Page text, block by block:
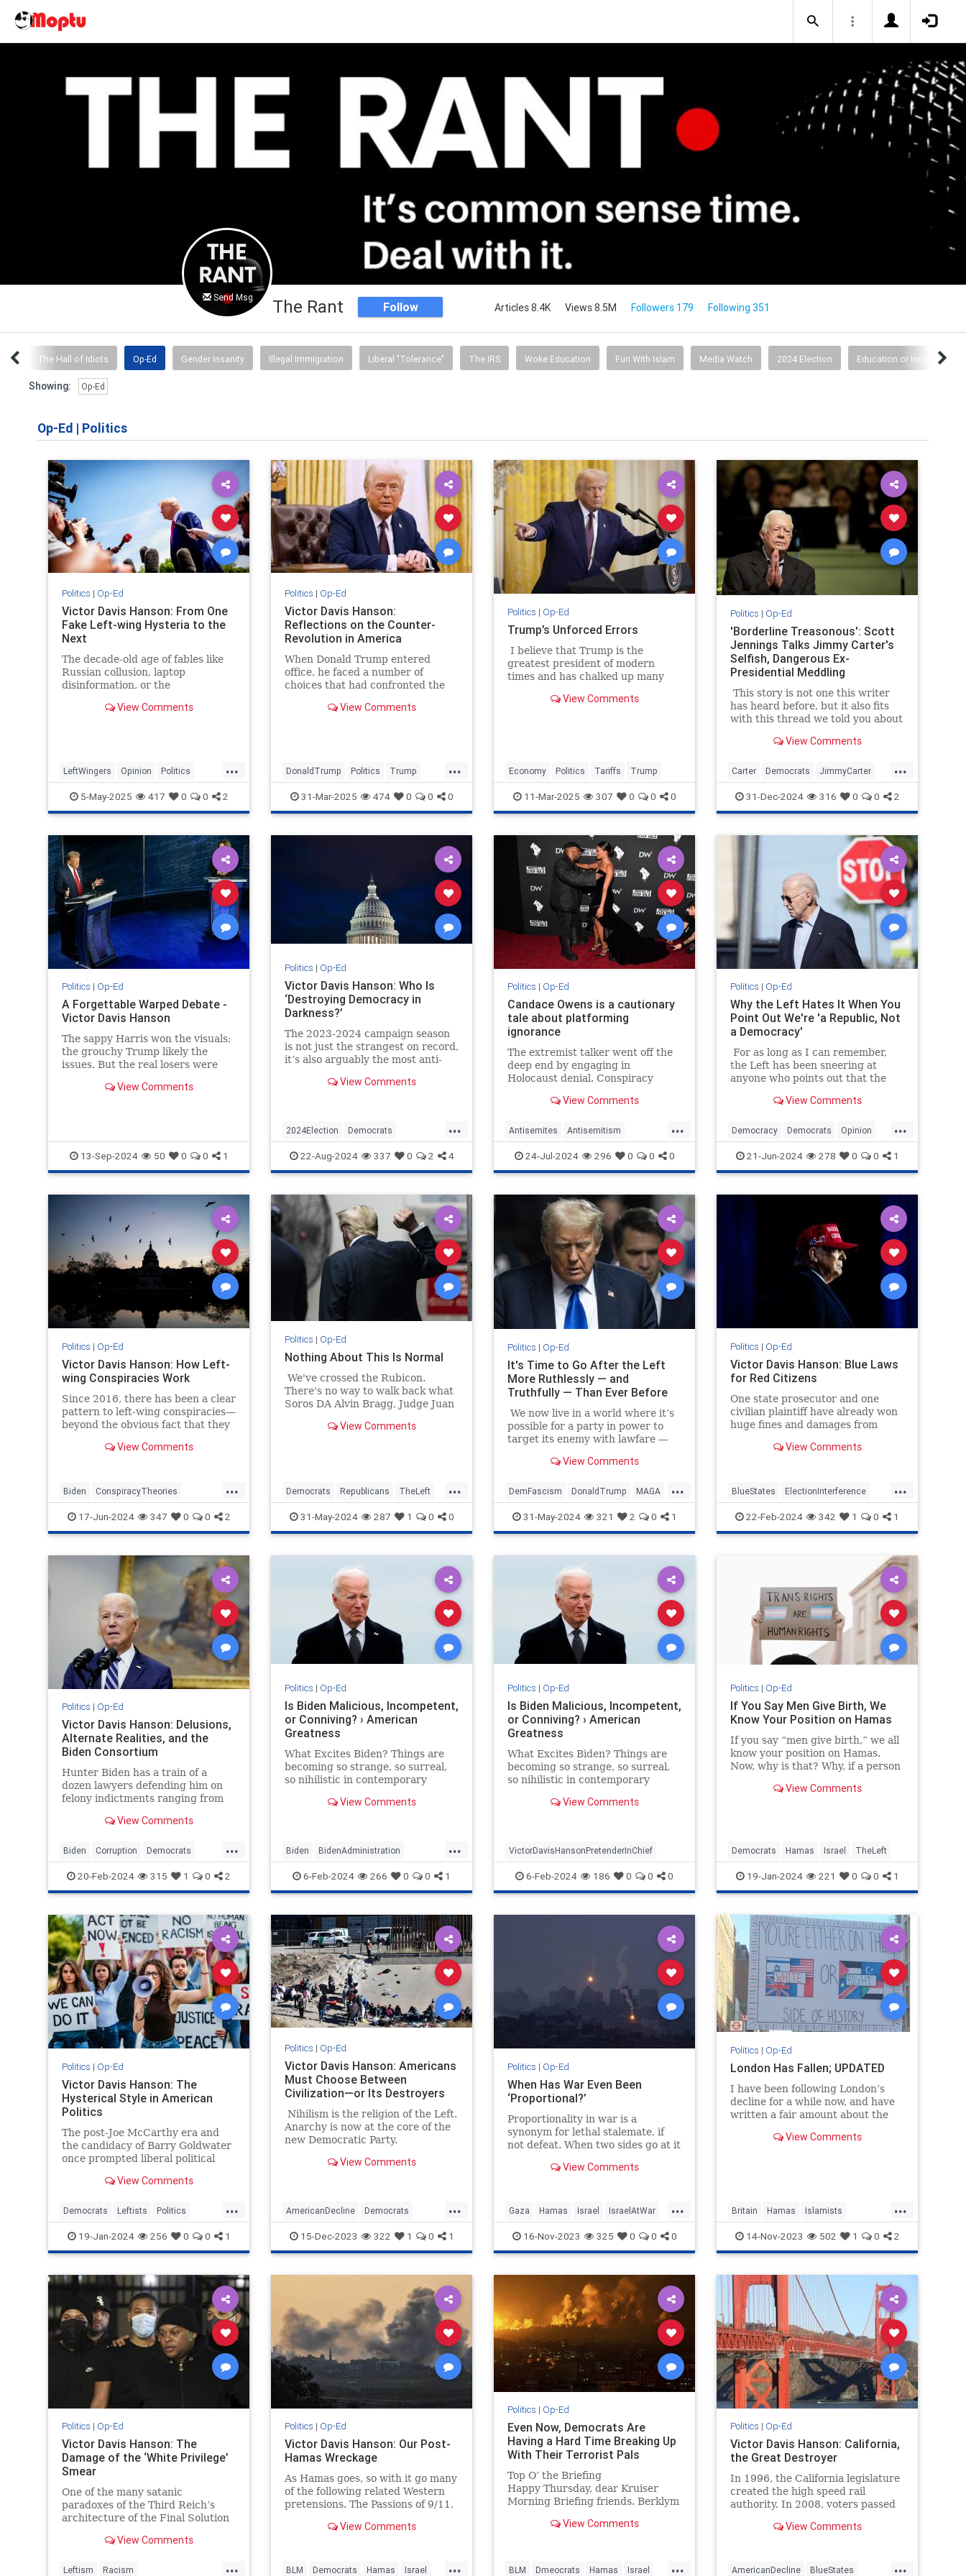
Send Msg The Rant Follow Articles 8.4K Views 8.5M Followers 179 Following 351
The Hall of Idiots Op-Ed Gender Insanity Illegal Immigration Liberal "Tolerance" The IRS Woke Education Fun With Islam Media Watch 2024 Election Education or
Showing: Op-Ed
Op-Ed | Politics
Politics | Op-Ed
Victor Davis Hanson: From One
Fake Left-wing Hysteria to the
Next
The decade-old age of fables like
Russian collusion, laptop
disinformation, or the
not over; it is just hitting
View Comments
...
LeftWingers Opinion Politics
TheLeft VictorDavisHanson
5-May-2025 417 0 0 2
Politics | Op-Ed
Victor Davis Hanson:
Reflections on the Counter-
Revolution in America
When Donald Trump entered
office, he faced a number of
choices that had confronted the
Ronald Reagan, George H. W.
View Comments
...
DonaldTrump Politics Trump
VictorDavisHanson
31-Mar-2025 474 0 0 0
Politics | Op-Ed
Trump’s Unforced Errors
I believe that Trump is the
greatest president of modern
times and has chalked up many
and benefited the nation in
View Comments
Economy Politics Tariffs Trump
11-Mar-2025 307 0 0 0
Politics | Op-Ed
'Borderline Treasonous': Scott
Jennings Talks Jimmy Carter's
Selfish, Dangerous Ex-
Presidential Meddling
This story is not one this writer
has heard before, but it also fits
with this thread we told you about
presidential work was morally
And that presidency was pretty
bad.
View Comments
...
Carter Democrats JimmyCarter
Politics POTUS
31-Dec-2024 316 0 0 2
Politics | Op-Ed
A Forgettable Warped Debate -
Victor Davis Hanson
The sappy Harris won the visuals;
the grouchy Trump likely the
issues. But the real losers were
moderators, Muir and Davis.
View Comments
13-Sep-2024 50 0 0 1
Politics | Op-Ed
Victor Davis Hanson: Who Is
‘Destroying Democracy in
Darkness?’
The 2023-2024 campaign season
is not just the strangest on record,
it’s also arguably the most anti-
Democratic Party has claimed…
View Comments
...
2024Election Democrats
DonaldTrump HarrisWalz Trump
22-Aug-2024 337 0 2 4
Politics | Op-Ed
Candace Owens is a cautionary
tale about platforming
ignorance
The extremist talker went off the
deep end by engaging in
Holocaust denial. Conspiracy
antisemitic media con artists.
View Comments
...
Antisemites Antisemitism
CandaceOwens Conservatives
TheRight
24-Jul-2024 296 0 0 0
Politics | Op-Ed
Why the Left Hates It When You
Point Out We're 'a Republic, Not
a Democracy'
For as long as I can remember,
the Left has been sneering at
anyone who points out that the
democracy. They find the notion
fascistic as flying a revolutionary-
era flag.
View Comments
...
Democracy Democrats Opinion
Republic TheLeft
21-Jun-2024 278 0 0 1
Politics | Op-Ed
Victor Davis Hanson: How Left-
wing Conspiracies Work
Since 2016, there has been a clear
pattern to left-wing conspiracies—
beyond the obvious fact that they
paranoia to serve…
View Comments
...
Biden ConspiracyTheories
Democrats Leftists
VictorDavisHanson
17-Jun-2024 347 0 0 2
Politics | Op-Ed
Nothing About This Is Normal
We've crossed the Rubicon.
There's no way to walk back what
Soros DA Alvin Bragg, Judge Juan
did today. It will reverberate
View Comments
...
Democrats Republicans TheLeft
Trump TrumpVerdict
31-May-2024 287 1 0 0
Politics | Op-Ed
It's Time to Go After the Left
More Ruthlessly — and
Truthfully — Than Ever Before
We now live in a world where it’s
possible for a party in power to
target its enemy with lawfare —
history has there been such a
sitting president to silence his
rival.
View Comments
...
DemFascism DonaldTrump MAGA
TheLeft Trump
31-May-2024 321 2 0 1
Politics | Op-Ed
Victor Davis Hanson: Blue Laws
for Red Citizens
One state prosecutor and one
civilian plaintiff have already won
huge fines and damages from
costs, exceed $500 million.
View Comments
...
BlueStates ElectionInterference
Leftists Trump VictorDavisHanson
22-Feb-2024 342 1 0 1
Politics | Op-Ed
Victor Davis Hanson: Delusions,
Alternate Realities, and the
Biden Consortium
Hunter Biden has a train of a
dozen lawyers defending him on
felony indictments ranging from
violations. From time to time…
View Comments
...
Biden Corruption Democrats
JoeBiden Politics
VictorDavisHanson
20-Feb-2024 315 1 0 2
Politics | Op-Ed
Is Biden Malicious, Incompetent,
or Conniving? › American
Greatness
What Excites Biden? Things are
becoming so strange, so surreal,
so nihilistic in contemporary
be deliberate. Chance…
View Comments
...
Biden BidenAdministration
JoeBiden Politics
VictorDavisHanson
6-Feb-2024 266 0 0 1
Politics | Op-Ed
Is Biden Malicious, Incompetent,
or Conniving? › American
Greatness
What Excites Biden? Things are
becoming so strange, so surreal,
so nihilistic in contemporary
be deliberate. Chance…
View Comments
VictorDavisHansonPretenderInChief
6-Feb-2024 186 0 0 0
Politics | Op-Ed
If You Say Men Give Birth, We
Know Your Position on Hamas
If you say “men give birth,” we all
know your position on Hamas.
Now, why is that? Why, if a person
men who say they are…
View Comments
Democrats Hamas Israel TheLeft
19-Jan-2024 221 0 0 1
Politics | Op-Ed
Victor Davis Hanson: The
Hysterical Style in American
Politics
The post-Joe McCarthy era and
the candidacy of Barry Goldwater
once prompted liberal political
chronicle a supposedly long…
View Comments
...
Democrats Leftists Politics
Progressives VictorDavisHanson
19-Jan-2024 256 0 0 1
Politics | Op-Ed
Victor Davis Hanson: Americans
Must Choose Between
Civilization—or Its Destroyers
Nihilism is the religion of the Left.
Anarchy is now at the core of the
new Democratic Party.
View Comments
...
AmericanDecline Democrats
Leftists Politics TheLeft
VictorDavisHanson
15-Dec-2023 322 1 0 1
Politics | Op-Ed
When Has War Even Been
‘Proportional?’
Proportionality in war is a
synonym for lethal stalemate, if
not defeat. When two sides go at it
weapons, and strategies…
View Comments
...
Gaza Hamas Israel IsraelAtWar
Proportionality VictorDavisHanson
16-Nov-2023 325 0 0 0
Politics | Op-Ed
London Has Fallen; UPDATED
I have been following London’s
decline for a while now, and have
written a fair amount about the
I often speak of Western culture,
View Comments
...
Britain Hamas Islamists
SuellaBraverman TheUK
WesternDecline
14-Nov-2023 502 1 0 2
Politics | Op-Ed
Victor Davis Hanson: The
Damage of the ‘White Privilege’
Smear
One of the many satanic
paradoxes of the Third Reich’s
architecture of the Final Solution
after the 1939 outbreak of the
View Comments
...
Leftism Racism
Politics | Op-Ed
Victor Davis Hanson: Our Post-
Hamas Wreckage
As Hamas goes, so with it go many
of the following related Western
pretensions. The Passions of 9/11,
we saw crowds throughout…
View Comments
...
BLM Democrats Hamas Israel
Politics | Op-Ed
Even Now, Democrats Are
Having a Hard Time Breaking Up
With Their Terrorist Pals
Top O’ the Briefing
Happy Thursday, dear Kruiser
Morning Briefing friends. Berklym
laurels, despite his undisputed
View Comments
...
BLM Dmeocrats Hamas Israel
Politics | Op-Ed
Victor Davis Hanson: California,
the Great Destroyer
In 1996, the California legislature
created the high speed rail
authority. In 2008, voters passed
build an envisioned 800…
View Comments
...
AmericanDecline BlueStates